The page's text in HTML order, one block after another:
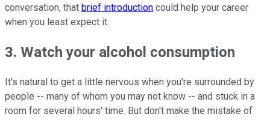
conversation, that brief introduction could help your career
when you least expect it.
3. Watch your alcohol consumption
It's natural to get a little nervous when you're surrounded by
people -- many of whom you may not know -- and stuck in a
room for several hours' time. But don't make the mistake of